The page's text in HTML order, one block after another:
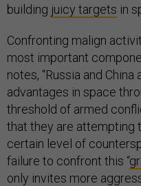
building juicy targets in
Confronting malign
most important
notes, “Russia and
advantages in space
threshold of armed
that they are attempting
certain level of
failure to confront this “
only invites more